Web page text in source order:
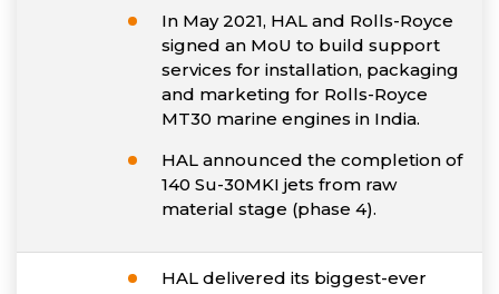
In May 2021, HAL and Rolls-Royce
signed an MoU to build support
services for installation, packaging
and marketing for Rolls-Royce
MT30 marine engines in India.
HAL announced the completion of
140 Su-30MKI jets from raw
material stage (phase 4).
HAL delivered its biggest-ever